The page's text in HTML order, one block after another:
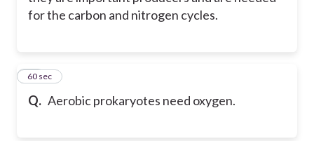
for the carbon and nitrogen cycles.
Q. Aerobic prokaryotes need oxygen.
37
60 sec